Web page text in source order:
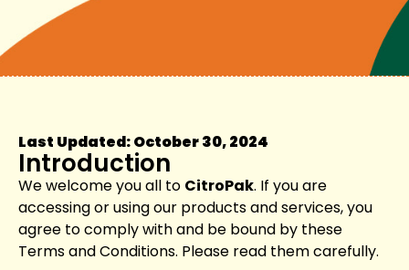
Last Updated: October 30, 2024
Introduction
We welcome you all to CitroPak. If you are
accessing or using our products and services, you
agree to comply with and be bound by these
Terms and Conditions. Please read them carefully.